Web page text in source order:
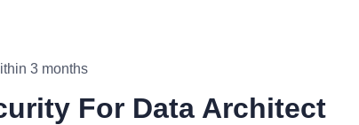
3 months
For Data Architect